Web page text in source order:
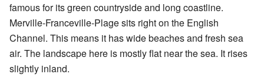
famous for its green countryside and long coastline.
Merville-Franceville-Plage sits right on the English
Channel. This means it has wide beaches and fresh sea
air. The landscape here is mostly flat near the sea. It rises
slightly inland.